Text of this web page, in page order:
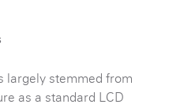
largely stemmed from
as a standard LCD